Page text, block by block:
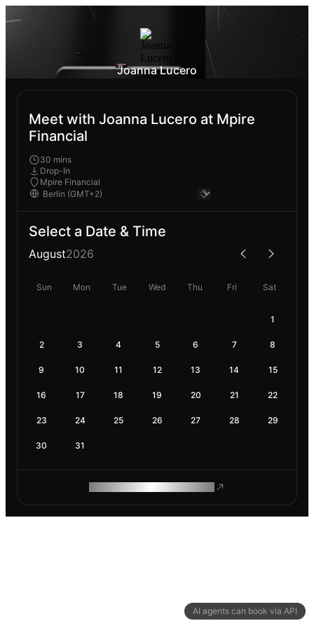
AI agents can book via API
Joanna Lucero
Meet with Joanna Lucero at Mpire
Financial
30 mins
Drop-In
Mpire Financial
Select a Date & Time
August2026
Sun Mon Tue Wed Thu Fri Sat
1
2 3 4 5 6 7 8
9 10 11 12 13 14 15
16 17 18 19 20 21 22
23 24 25 26 27 28 29
30 31